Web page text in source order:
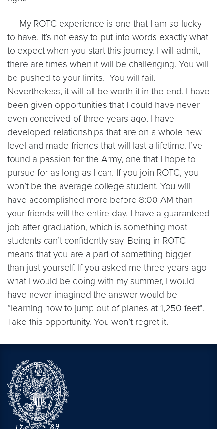
My ROTC experience is one that I am so lucky
to have. It’s not easy to put into words exactly what
to expect when you start this journey. I will admit,
there are times when it will be challenging. You will
be pushed to your limits. You will fail.
Nevertheless, it will all be worth it in the end. I have
been given opportunities that I could have never
even conceived of three years ago. I have
developed relationships that are on a whole new
level and made friends that will last a lifetime. I’ve
found a passion for the Army, one that I hope to
pursue for as long as I can. If you join ROTC, you
won’t be the average college student. You will
have accomplished more before 8:00 AM than
your friends will the entire day. I have a guaranteed
job after graduation, which is something most
students can’t confidently say. Being in ROTC
means that you are a part of something bigger
than just yourself. If you asked me three years ago
what I would be doing with my summer, I would
have never imagined the answer would be
“learning how to jump out of planes at 1,250 feet”.
Take this opportunity. You won’t regret it.